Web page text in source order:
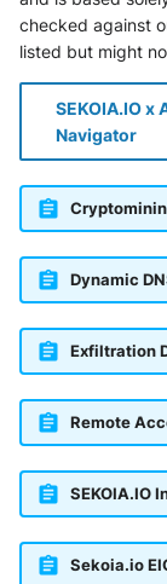
Wiz Issues
Wiz Threat
Wiz Vulnerability
Zscaler Internet
checked against
listed but might
SEKOIA.IO x
Navigator
Dynamic
Exfiltration
Remote
SEKOIA.IO
Sekoia.io